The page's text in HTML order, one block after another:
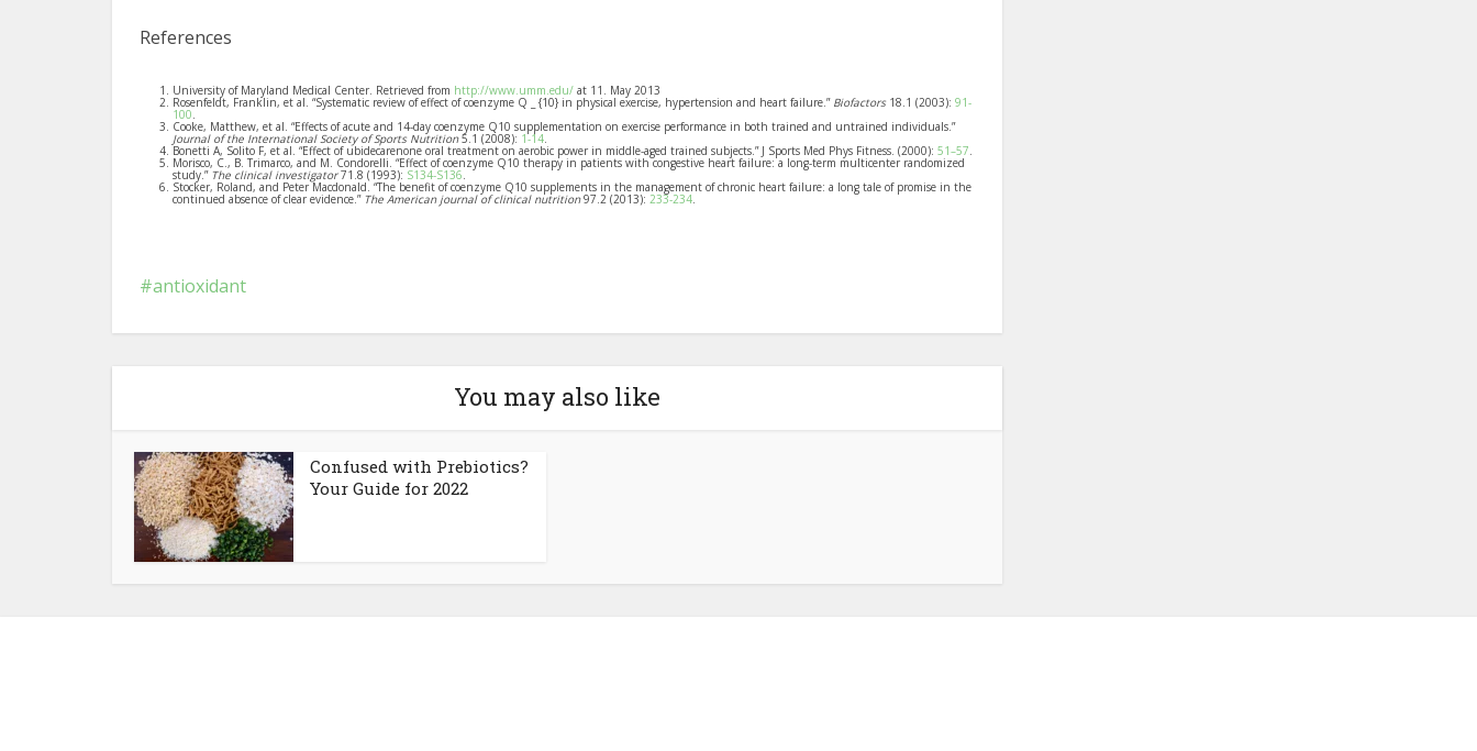
References
University of Maryland Medical Center. Retrieved from http://www.umm.edu/ at 11. May 2013
Rosenfeldt, Franklin, et al. “Systematic review of effect of coenzyme Q _ {10} in physical exercise, hypertension and heart failure.” Biofactors 18.1 (2003): 91-
100
Cooke, Matthew, et al. “Effects of acute and 14-day coenzyme Q10 supplementation on exercise performance in both trained and untrained individuals.”
Journal of the International Society of Sports Nutrition5.1 (2008): 1-14
Bonetti A, Solito F, et al. “Effect of ubidecarenone oral treatment on aerobic power in middle-aged trained subjects.” J Sports Med Phys Fitness. (2000): 51–57
Morisco, C., B. Trimarco, and M. Condorelli. “Effect of coenzyme Q10 therapy in patients with congestive heart failure: a long-term multicenter randomized
study.” The clinical investigator71.8 (1993): S134-S136
Stocker, Roland, and Peter Macdonald. “The benefit of coenzyme Q10 supplements in the management of chronic heart failure: a long tale of promise in the
continued absence of clear evidence.” The American journal of clinical nutrition97.2 (2013): 233-234
antioxidant
You may also like
Confused with Prebiotics?
Your Guide for 2022